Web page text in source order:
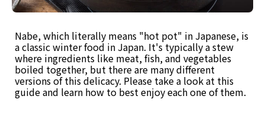
Nabe, which literally means "hot pot" in Japanese, is
a classic winter food in Japan. It's typically a stew
where ingredients like meat, fish, and vegetables
boiled together, but there are many different
versions of this delicacy. Please take a look at this
guide and learn how to best enjoy each one of them.